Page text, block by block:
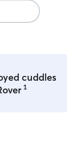
cuddles
1